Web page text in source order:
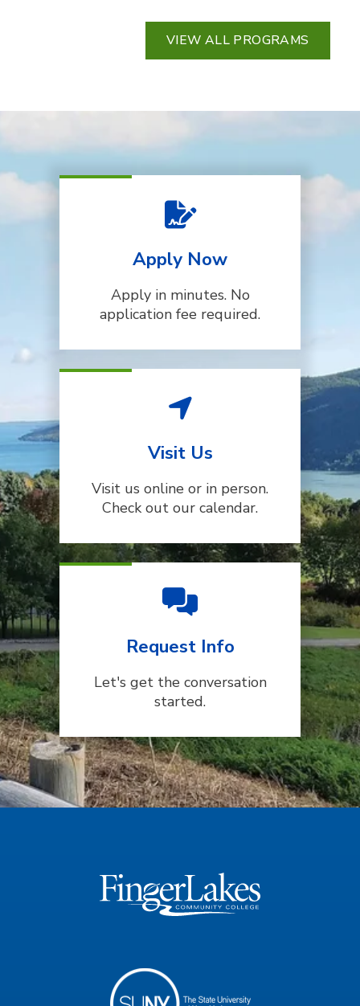
VIEW ALL PROGRAMS
Apply Now
Apply in minutes. No
application fee required.
Visit Us
Visit us online or in person.
Check out our calendar.
Request Info
Let's get the conversation
started.